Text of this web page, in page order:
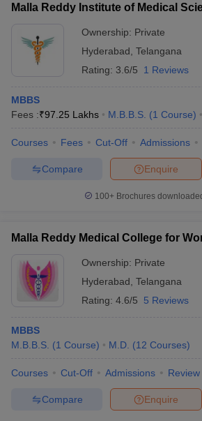
Malla Reddy Institute of Medical
Ownership: Private
Hyderabad Telangana
Rating: 3.6/5 1 Reviews
MBBS
Fees :₹97.25 Lakhs M.B.B.S. (1 Course)
Courses Fees Cut-Off Admissions
Enquire
Compare
100+ Brochures
Malla Reddy Medical College for
Ownership: Private
Hyderabad Telangana
Rating: 4.6/5 5 Reviews
MBBS
M.B.B.S. (1 Course) M.D. (12 Courses)
Courses Cut-Off Admissions Review
Enquire
Compare